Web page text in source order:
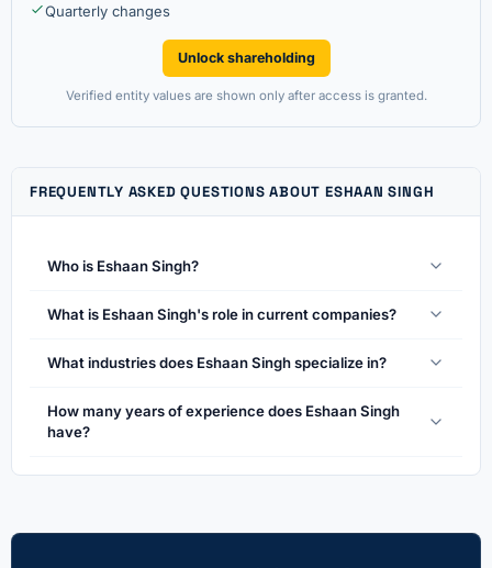
Quarterly changes
Unlock shareholding
Verified entity values are shown only after access is granted.
FREQUENTLY ASKED QUESTIONS ABOUT ESHAAN SINGH
Who is Eshaan Singh?
What is Eshaan Singh's role in current companies?
What industries does Eshaan Singh specialize in?
How many years of experience does Eshaan Singh
have?